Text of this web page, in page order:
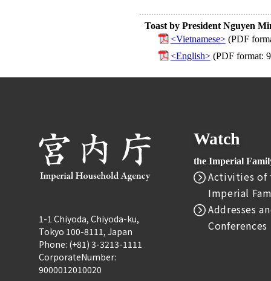
Toast by President Nguyen
<Vietnamese>(PDF
<English>(PDF format:
1-1 Chiyoda, Chiyoda-ku,
Tokyo 100-8111, Japan
Phone: (+81) 3-3213-1111
CorporateNumber:
9000012010020
Watch
the Imperial
Activities of
Imperial
Addresses
Conferences